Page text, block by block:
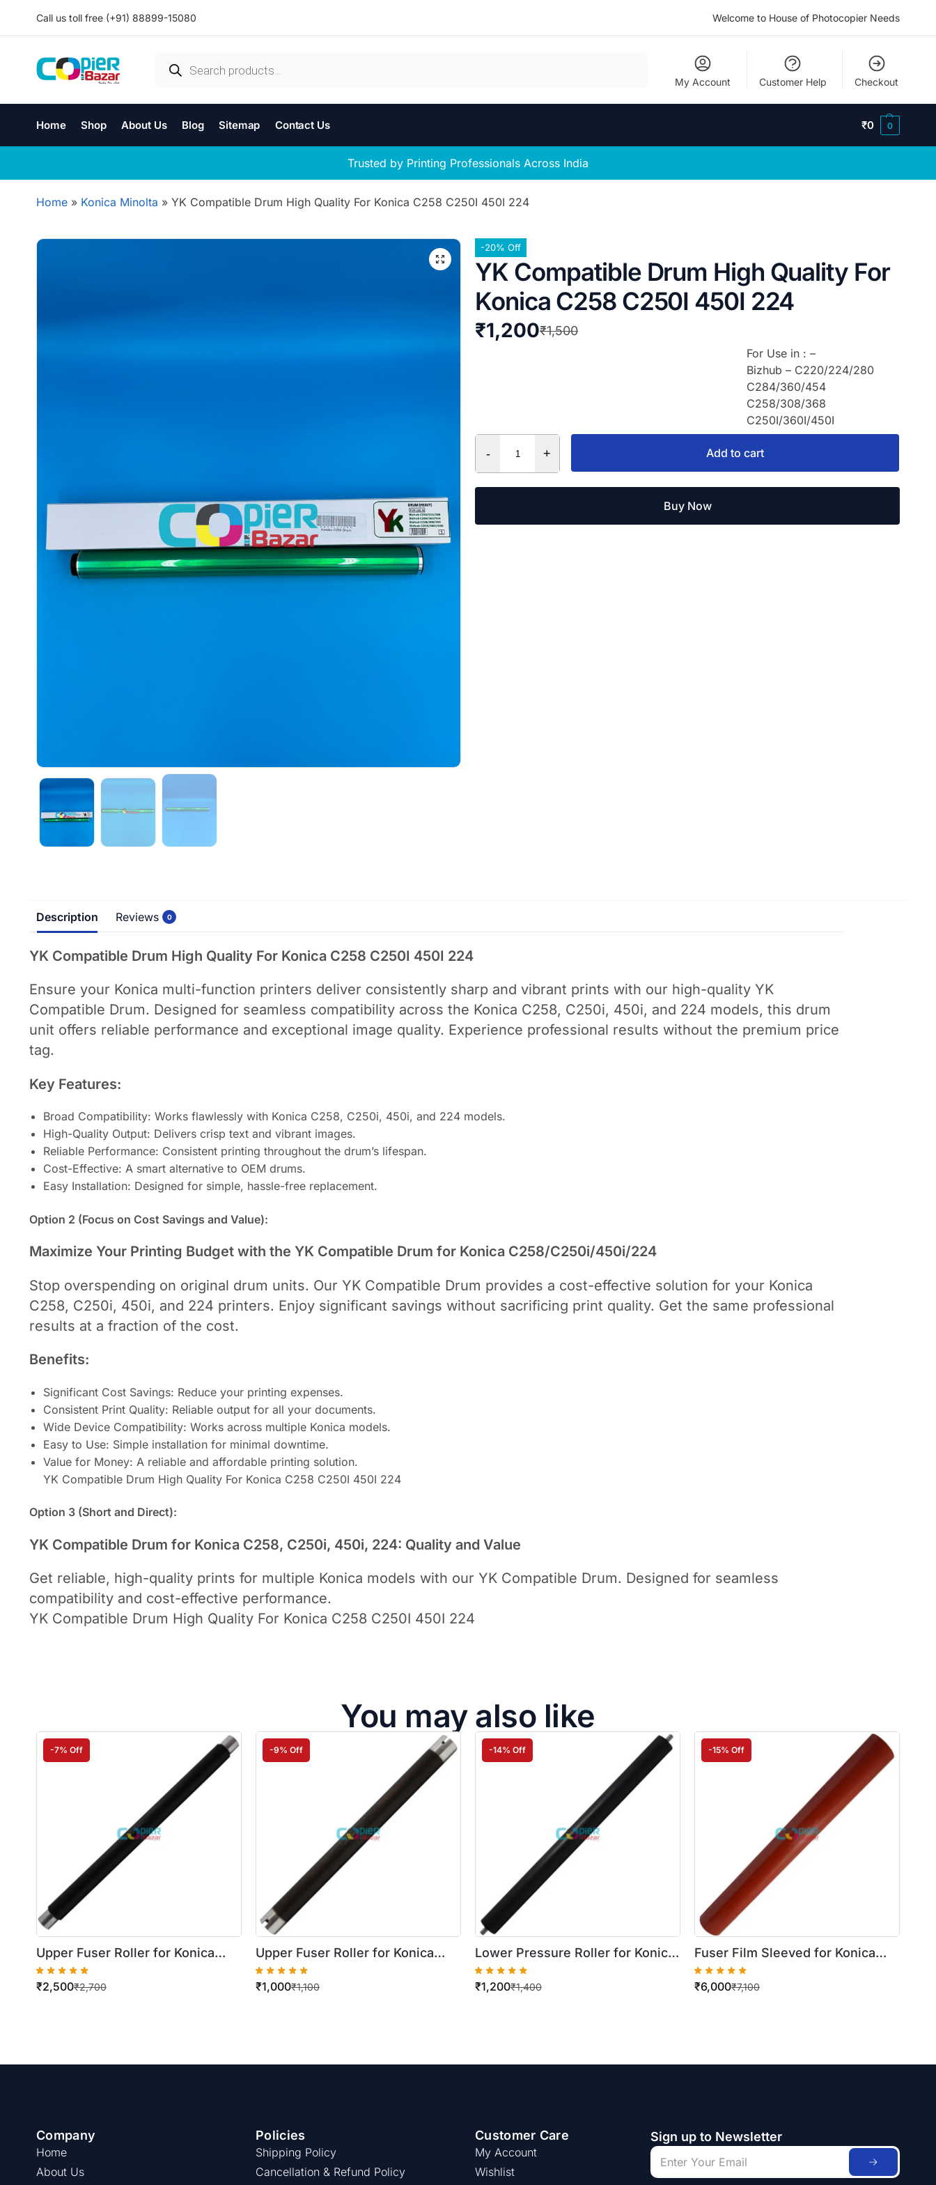
Call us toll free (+91) 88899-15080 Welcome to House of Photocopier Needs
My Account Customer Help Checkout
Home Shop About Us Blog Sitemap Contact Us ₹0 0
Trusted by Printing Professionals Across India
Home » Konica Minolta » YK Compatible Drum High Quality For Konica C258 C250I 450I 224
-20% Off
YK Compatible Drum High Quality For
Konica C258 C250I 450I 224
₹1,500
₹1,200
For Use in : –
Bizhub – C220/224/280
C284/360/454
C258/308/368
C250I/360I/450I
- + Add to cart
Buy Now
Description Reviews 0
YK Compatible Drum High Quality For Konica C258 C250I 450I 224
Ensure your Konica multi-function printers deliver consistently sharp and vibrant prints with our high-quality YK
Compatible Drum. Designed for seamless compatibility across the Konica C258, C250i, 450i, and 224 models, this drum
unit offers reliable performance and exceptional image quality. Experience professional results without the premium price
tag.
Key Features:
Broad Compatibility: Works flawlessly with Konica C258, C250i, 450i, and 224 models.
High-Quality Output: Delivers crisp text and vibrant images.
Reliable Performance: Consistent printing throughout the drum’s lifespan.
Cost-Effective: A smart alternative to OEM drums.
Easy Installation: Designed for simple, hassle-free replacement.
Option 2 (Focus on Cost Savings and Value):
Maximize Your Printing Budget with the YK Compatible Drum for Konica C258/C250i/450i/224
Stop overspending on original drum units. Our YK Compatible Drum provides a cost-effective solution for your Konica
C258, C250i, 450i, and 224 printers. Enjoy significant savings without sacrificing print quality. Get the same professional
results at a fraction of the cost.
Benefits:
Significant Cost Savings: Reduce your printing expenses.
Consistent Print Quality: Reliable output for all your documents.
Wide Device Compatibility: Works across multiple Konica models.
Easy to Use: Simple installation for minimal downtime.
Value for Money: A reliable and affordable printing solution.
YK Compatible Drum High Quality For Konica C258 C250I 450I 224
Option 3 (Short and Direct):
YK Compatible Drum for Konica C258, C250i, 450i, 224: Quality and Value
Get reliable, high-quality prints for multiple Konica models with our YK Compatible Drum. Designed for seamless
compatibility and cost-effective performance.
YK Compatible Drum High Quality For Konica C258 C250I 450I 224
You may also like
-7% Off
Upper Fuser Roller for Konica
Minolta Bizhub C224 / 284 / 364
₹2,700
₹2,500
-9% Off
Upper Fuser Roller for Konica
Minolta Bizhub 222 / 283 / 363
₹1,100
₹1,000
-14% Off
Lower Pressure Roller for Konica
Minolta Bizhub BH 162 / 195 / 215
₹1,400
₹1,200
-15% Off
Fuser Film Sleeved for Konica
Minolta Bizhub C451 / 452 / 550 /
650 / 552 / 652
₹7,100
₹6,000
Company
Home
About Us
Policies
Shipping Policy
Cancellation & Refund Policy
Customer Care
My Account
Wishlist
Sign up to Newsletter